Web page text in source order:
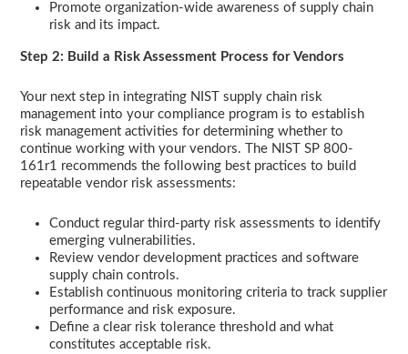
Promote organization-wide awareness of supply chain
risk and its impact.
Step 2: Build a Risk Assessment Process for Vendors
Your next step in integrating NIST supply chain risk
management into your compliance program is to establish
risk management activities for determining whether to
continue working with your vendors. The NIST SP 800-
161r1 recommends the following best practices to build
repeatable vendor risk assessments:
Conduct regular third-party risk assessments to identify
emerging vulnerabilities.
Review vendor development practices and software
supply chain controls.
Establish continuous monitoring criteria to track supplier
performance and risk exposure.
Define a clear risk tolerance threshold and what
constitutes acceptable risk.